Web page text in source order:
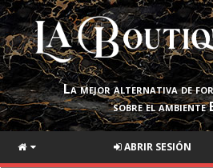
La mejor alternativa de
sobre el ambiente
ABRIR SESIÓN